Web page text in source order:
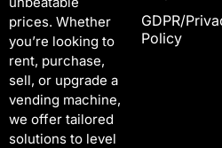
prices. Whether
you’re looking to
rent, purchase,
sell, or upgrade a
vending machine,
we offer tailored
solutions to level
GDPR/
Policy